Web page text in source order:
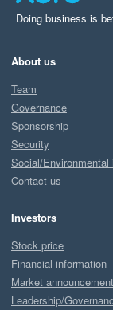
Doing business is
About us
Team
Governance
Sponsorship
Security
Social/Environmental
Contact us
Investors
Stock price
Financial information
Market
Leadership/